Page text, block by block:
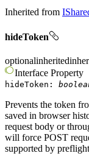
Inherited from
hideToken
optionalinherited
Interface Property
hideToken :
Prevents the token
saved in browser
request body or
will force POST
supported by